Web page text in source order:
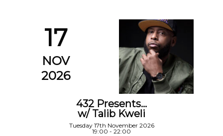
17
NOV
2026
432 Presents…
w/ Talib Kweli
Tuesday 17th November 2026
19:00 - 22:00